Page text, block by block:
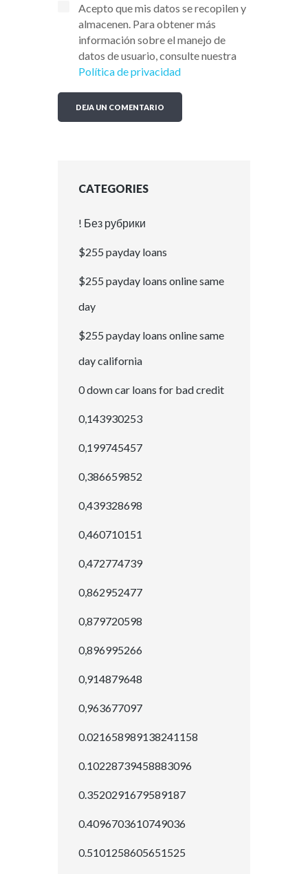
Acepto que mis datos se recopilen y
almacenen. Para obtener más
información sobre el manejo de
datos de usuario, consulte nuestra
Política de privacidad
CATEGORIES
! Без рубрики
$255 payday loans
$255 payday loans online same
day
$255 payday loans online same
day california
0 down car loans for bad credit
0,143930253
0,199745457
0,386659852
0,439328698
0,460710151
0,472774739
0,862952477
0,879720598
0,896995266
0,914879648
0,963677097
0.021658989138241158
0.10228739458883096
0.3520291679589187
0.4096703610749036
0.5101258605651525